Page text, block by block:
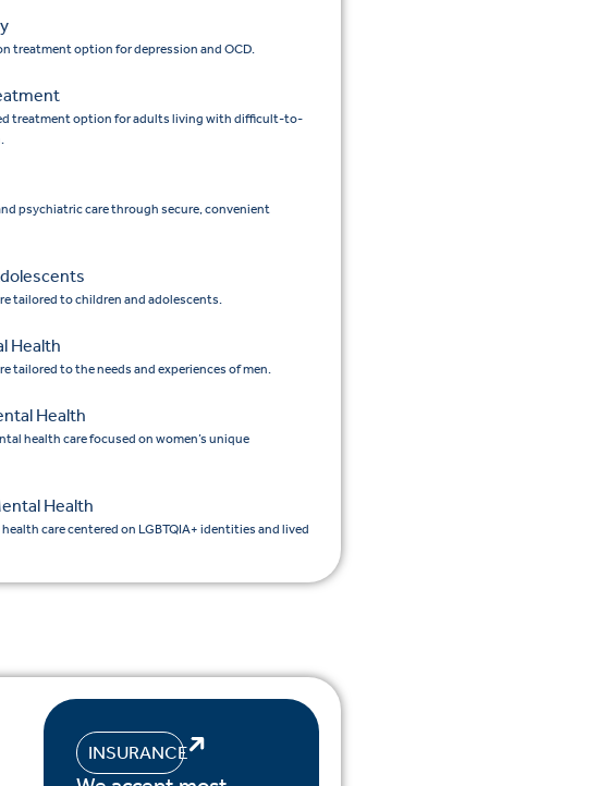
treatment option for depression and OCD.
treatment option for adults living with difficult-to-
psychiatric care through secure, convenient
tailored to children and adolescents.
Health
tailored to the needs and experiences of men.
Health
health care focused on women’s unique
Health
care centered on LGBTQIA+ identities and lived
INSURANCE